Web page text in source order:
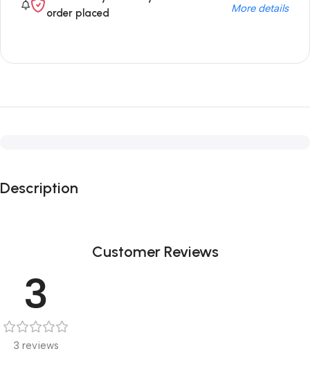
order placed
More details
Description
Customer Reviews
3
3 reviews